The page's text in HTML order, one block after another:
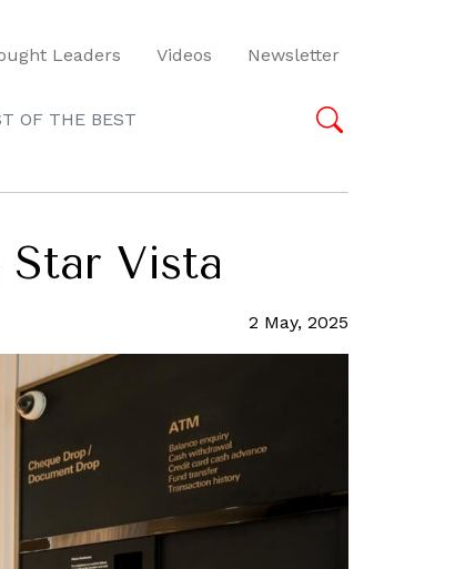
Leaders Videos Newsletter
OF THE BEST
Vista
2 May, 2025